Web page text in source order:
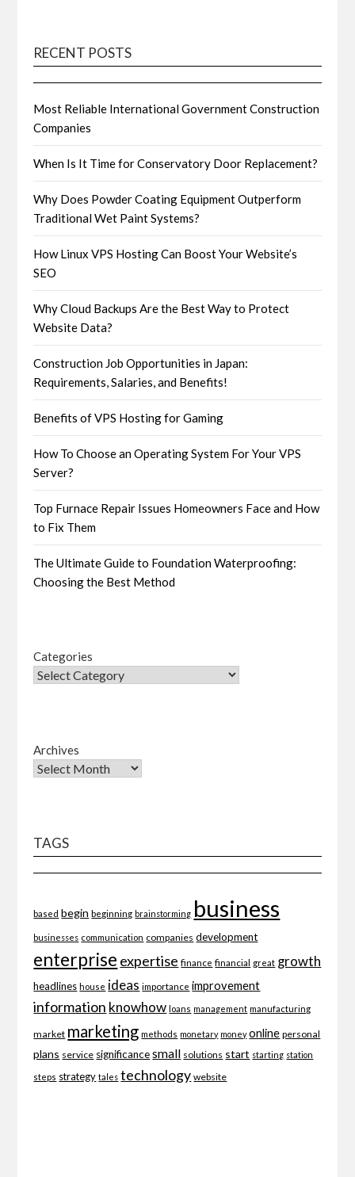
RECENT POSTS
Most Reliable International Government Construction
Companies
When Is It Time for Conservatory Door Replacement?
Why Does Powder Coating Equipment Outperform
Traditional Wet Paint Systems?
How Linux VPS Hosting Can Boost Your Website’s
SEO
Why Cloud Backups Are the Best Way to Protect
Website Data?
Construction Job Opportunities in Japan:
Requirements, Salaries, and Benefits!
Benefits of VPS Hosting for Gaming
How To Choose an Operating System For Your VPS
Server?
Top Furnace Repair Issues Homeowners Face and How
to Fix Them
The Ultimate Guide to Foundation Waterproofing:
Choosing the Best Method
Categories
Archives
TAGS
based begin beginning brainstorming business
businesses communication companies development
enterprise expertise finance financial great growth
headlines house ideas importance improvement
information knowhow loans management manufacturing
market marketing methods monetary money online personal
plans service significance small solutions start starting station
steps strategy tales technology website